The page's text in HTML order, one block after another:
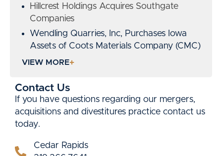
Hillcrest Holdings Acquires Southgate
Companies
Wendling Quarries, Inc, Purchases Iowa
Assets of Coots Materials Company (CMC)
Lead counsel on the redevelopment of a
retail and commercial center, with over
$45 million in layered public and private
financing.
Represented a sponsor in the portfolio
net leased properties.
VIEW MORE
Contact Us
If you have questions regarding our mergers,
acquisitions and divestitures practice contact us
today.
Cedar Rapids